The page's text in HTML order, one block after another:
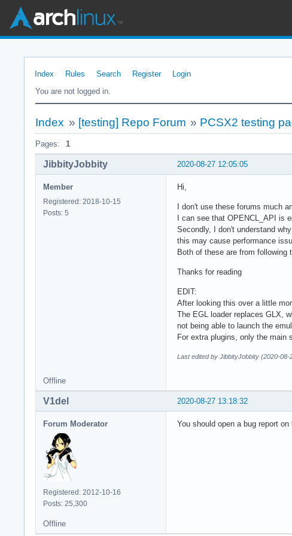
Index Rules Search Register
Login
You are not logged in.
Index » [testing] Repo Forum » PCSX2 testing
Pages: 1
2020-08-27 12:05:05
JibbityJobbity
Member
Registered: 2018-10-15
Posts: 5
Hi,
I don't use these forums much
I can see that OPENCL_API is
Secondly, I don't understand
this may cause performance
Both of these are from following
Thanks for reading
EDIT:
After looking this over a little
The EGL loader replaces GLX,
not being able to launch the
For extra plugins, only the main
Last edited by JibbityJobbity (2020-08-
Offline
2020-08-27 13:18:32
V1del
Forum Moderator
Registered: 2012-10-16
Posts: 25,300
You should open a bug report
Offline